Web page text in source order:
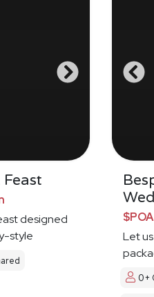
designed
style
$POA
Let
0+